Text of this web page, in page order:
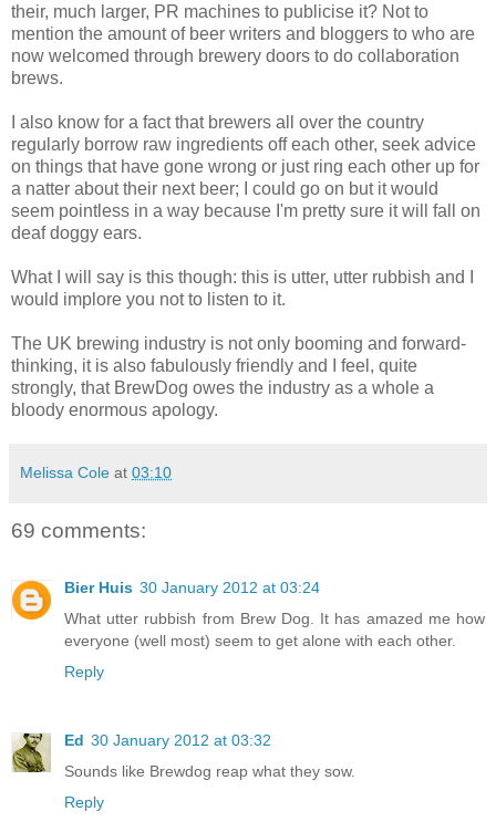
their, much larger, PR machines to publicise it? Not to
mention the amount of beer writers and bloggers to who are
now welcomed through brewery doors to do collaboration
brews.
I also know for a fact that brewers all over the country
regularly borrow raw ingredients off each other, seek advice
on things that have gone wrong or just ring each other up for
a natter about their next beer; I could go on but it would
seem pointless in a way because I'm pretty sure it will fall on
deaf doggy ears.
What I will say is this though: this is utter, utter rubbish and I
would implore you not to listen to it.
The UK brewing industry is not only booming and forward-
thinking, it is also fabulously friendly and I feel, quite
strongly, that BrewDog owes the industry as a whole a
bloody enormous apology.
Melissa Cole at 03:10
69 comments:
Bier Huis 30 January 2012 at 03:24
What utter rubbish from Brew Dog. It has amazed me how
everyone (well most) seem to get alone with each other.
Reply
Ed 30 January 2012 at 03:32
Sounds like Brewdog reap what they sow.
Reply